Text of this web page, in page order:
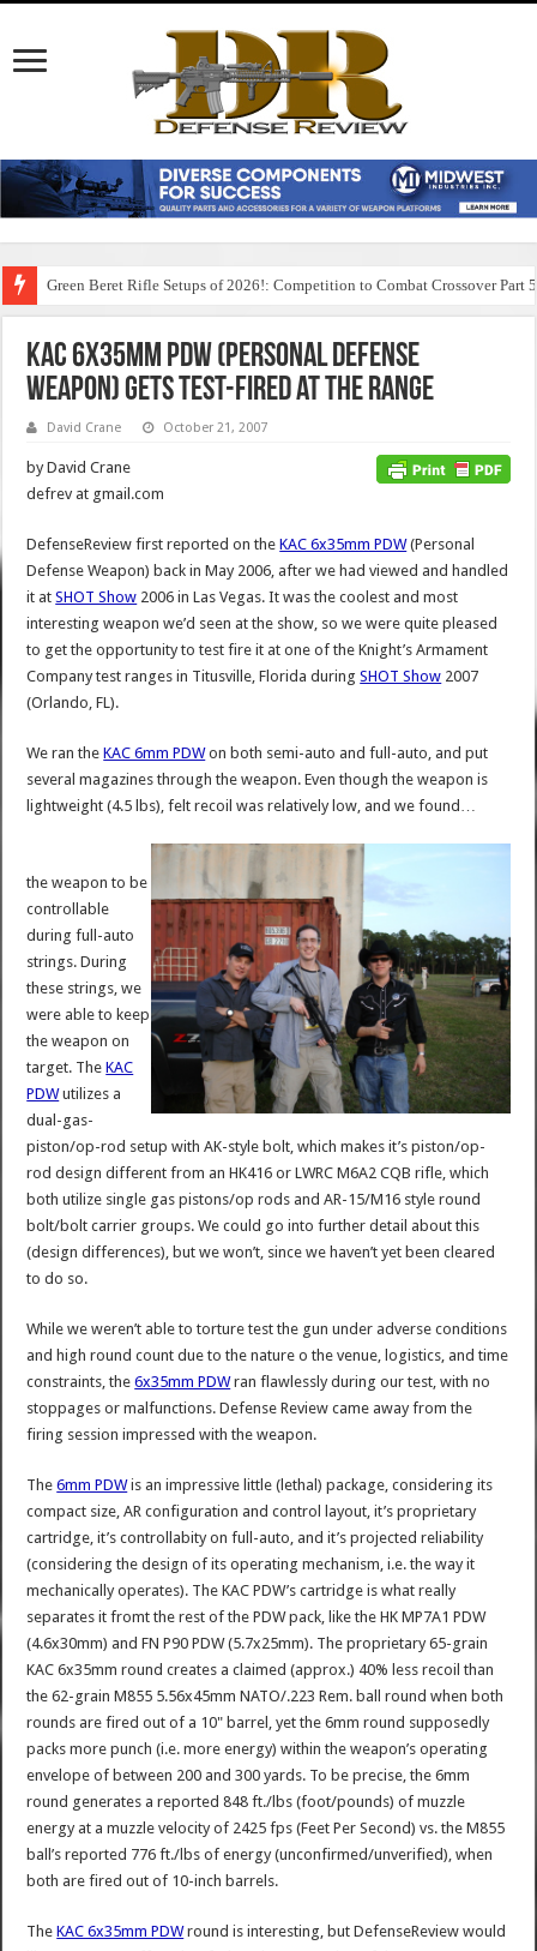
Green Beret Rifle Setups of 2026!: Competition to Combat Crossover Part 5
KAC 6x35mm PDW (Personal Defense
Weapon) Gets Test-Fired at the Range
David Crane October 21, 2007
by David Crane
defrev at gmail.com
DefenseReview first reported on theKAC 6x35mm PDW(Personal
Defense Weapon) back in May 2006, after we had viewed and handled
it atSHOT Show 2006 in Las Vegas. It was the coolest and most
interesting weapon we’d seen at the show, so we were quite pleased
to get the opportunity to test fire it at one of the Knight’s Armament
Company test ranges in Titusville, Florida duringSHOT Show 2007
(Orlando, FL).
We ran theKAC 6mm PDWon both semi-auto and full-auto, and put
several magazines through the weapon. Even though the weapon is
lightweight (4.5 lbs), felt recoil was relatively low, and we found…
the weapon to be
controllable
during full-auto
strings. During
these strings, we
were able to keep
the weapon on
target. TheKAC
PDWutilizes a
dual-gas-
piston/op-rod setup with AK-style bolt, which makes it’s piston/op-
rod design different from an HK416 or LWRC M6A2 CQB rifle, which
both utilize single gas pistons/op rods and AR-15/M16 style round
bolt/bolt carrier groups. We could go into further detail about this
(design differences), but we won’t, since we haven’t yet been cleared
to do so.
While we weren’t able to torture test the gun under adverse conditions
and high round count due to the nature o the venue, logistics, and time
constraints, the6x35mm PDWran flawlessly during our test, with no
stoppages or malfunctions. Defense Review came away from the
firing session impressed with the weapon.
The6mm PDWis an impressive little (lethal) package, considering its
compact size, AR configuration and control layout, it’s proprietary
cartridge, it’s controllabity on full-auto, and it’s projected reliability
(considering the design of its operating mechanism, i.e. the way it
mechanically operates). The KAC PDW’s cartridge is what really
separates it fromt the rest of the PDW pack, like the HK MP7A1 PDW
(4.6x30mm) and FN P90 PDW (5.7x25mm). The proprietary 65-grain
KAC 6x35mm round creates a claimed (approx.) 40% less recoil than
the 62-grain M855 5.56x45mm NATO/.223 Rem. ball round when both
rounds are fired out of a 10" barrel, yet the 6mm round supposedly
packs more punch (i.e. more energy) within the weapon’s operating
envelope of between 200 and 300 yards. To be precise, the 6mm
round generates a reported 848 ft./lbs (foot/pounds) of muzzle
energy at a muzzle velocity of 2425 fps (Feet Per Second) vs. the M855
ball’s reported 776 ft./lbs of energy (unconfirmed/unverified), when
both are fired out of 10-inch barrels.
TheKAC 6x35mm PDWround is interesting, but DefenseReview would